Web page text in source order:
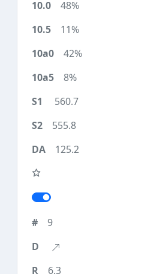
48%
11%
42%
8%
560.7
555.8
125.2
9
6.3